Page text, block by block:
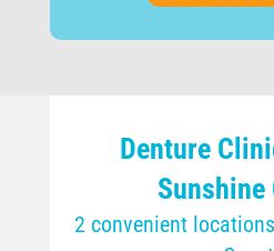
Denture
Sunshine
2 convenient